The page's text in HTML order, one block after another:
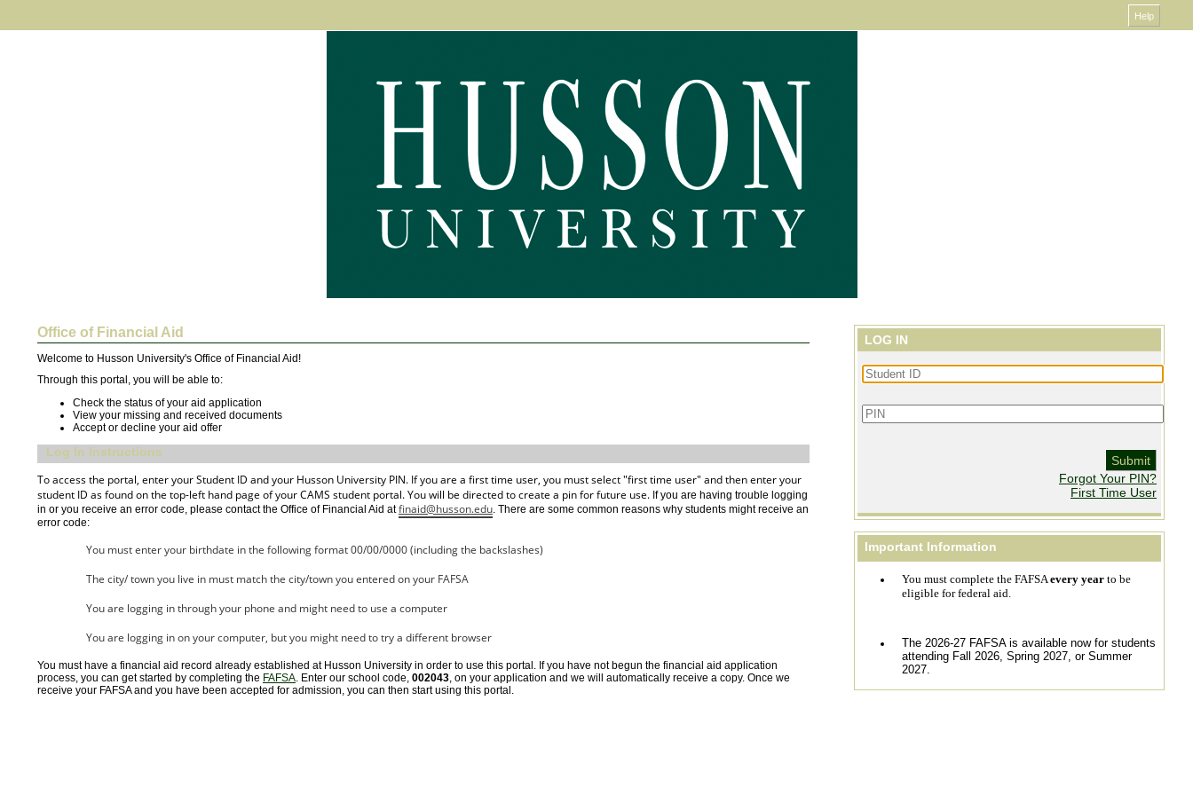
Office of Financial Aid
Welcome to Husson University's Office of Financial Aid!
Through this portal, you will be able to:
Check the status of your aid application
View your missing and received documents
Accept or decline your aid offer
Log In Instructions
To access the portal, enter your Student ID and your Husson University PIN. If you are a first time user, you must select "first time user" and then enter your
student ID as found on the top-left hand page of your CAMS student portal. You will be directed to create a pin for future use. If you are having trouble logging
in or you receive an error code, please contact the Office of Financial Aid atfinaid@husson.edu. There are some common reasons why students might receive an
error code:
You must enter your birthdate in the following format 00/00/0000 (including the backslashes)
The city/ town you live in must match the city/town you entered on your FAFSA
You are logging in through your phone and might need to use a computer
You are logging in on your computer, but you might need to try a different browser
You must have a financial aid record already established at Husson University in order to use this portal. If you have not begun the financial aid application
process, you can get started by completing the FAFSA. Enter our school code, 002043, on your application and we will automatically receive a copy. Once we
receive your FAFSA and you have been accepted for admission, you can then start using this portal.
LOG IN
Forgot Your PIN?
First Time User
Important Information
You must complete the FAFSAevery year to be
eligible for federal aid.
The 2026-27 FAFSA is available now for students
attending Fall 2026, Spring 2027, or Summer
2027.